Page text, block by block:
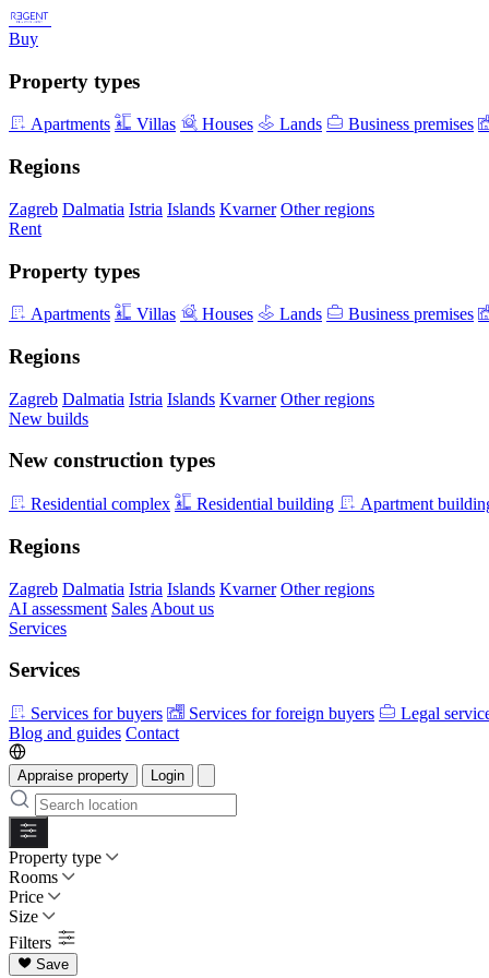
Buy
Property types
Apartments Villas Houses Lands Business premises
Regions
Zagreb Dalmatia Istria Islands Kvarner Other regions
Rent
Property types
Apartments Villas Houses Lands Business premises
Regions
Zagreb Dalmatia Istria Islands Kvarner Other regions
New builds
New construction types
Residential complex Residential building Apartment
Regions
Zagreb Dalmatia Istria Islands Kvarner Other regions
AI assessment Sales About us
Services
Services
Services for buyers Services for foreign buyers
Legal
Blog and guides Contact
Appraise property Login
Property type
Rooms
Price
Size
Filters
Save